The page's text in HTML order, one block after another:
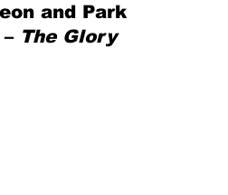
and Park
The Glory